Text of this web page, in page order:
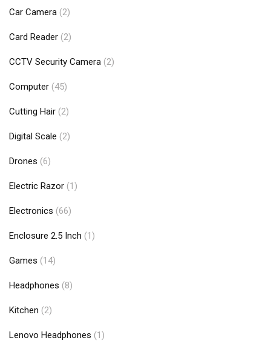
Car Camera (2)
Card Reader (2)
CCTV Security Camera (2)
Computer (45)
Cutting Hair (2)
Digital Scale (2)
Drones (6)
Electric Razor (1)
Electronics (66)
Enclosure 2.5 Inch (1)
Games (14)
Headphones (8)
Kitchen (2)
Lenovo Headphones (1)